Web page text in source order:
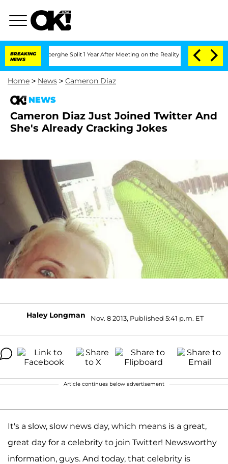
BREAKING
NEWS
Split 1 Year After Meeting on the Reality Show Senate
Home > News > Cameron Diaz
NEWS
Cameron Diaz Just Joined Twitter And
She's Already Cracking Jokes
Haley Longman Nov. 8 2013, Published 5:41 p.m. ET
Article continues below advertisement
It's a slow, slow news day, which means is a great,
great day for a celebrity to join Twitter! Newsworthy
information, guys. And today, that celebrity is